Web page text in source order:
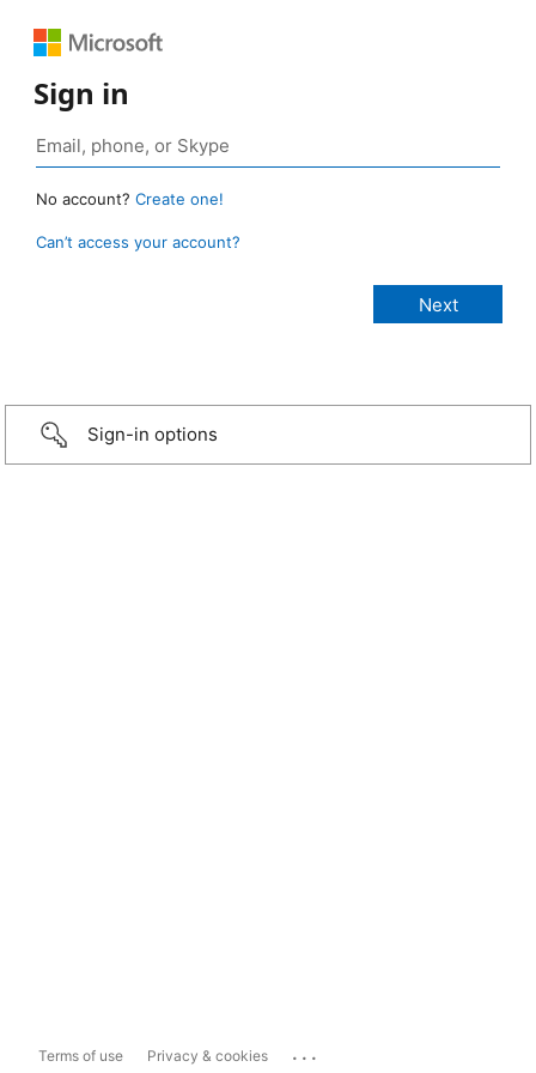
Sign in
No account? Create one!
Can’t access your account?
Sign-in options
Terms of use Privacy & cookies ...